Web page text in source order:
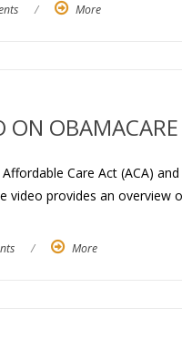
/ More
ON OBAMACARE
Care Act (ACA)
video provides an overview
/ More